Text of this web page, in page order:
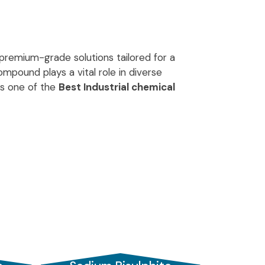
grade solutions tailored for a
plays a vital role in diverse
one of the Best Industrial chemical